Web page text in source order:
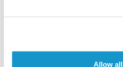
Allow all